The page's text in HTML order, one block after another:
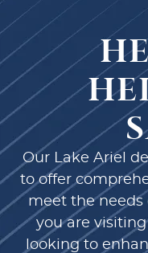
Our Lake Ariel
to offer
meet the needs
you are
looking to